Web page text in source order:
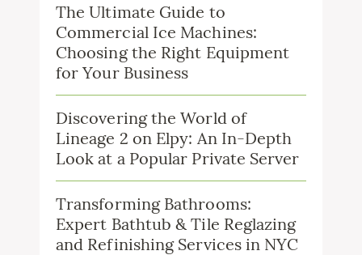
The Ultimate Guide to
Commercial Ice Machines:
Choosing the Right Equipment
for Your Business
Discovering the World of
Lineage 2 on Elpy: An In-Depth
Look at a Popular Private Server
Transforming Bathrooms:
Expert Bathtub & Tile Reglazing
and Refinishing Services in NYC